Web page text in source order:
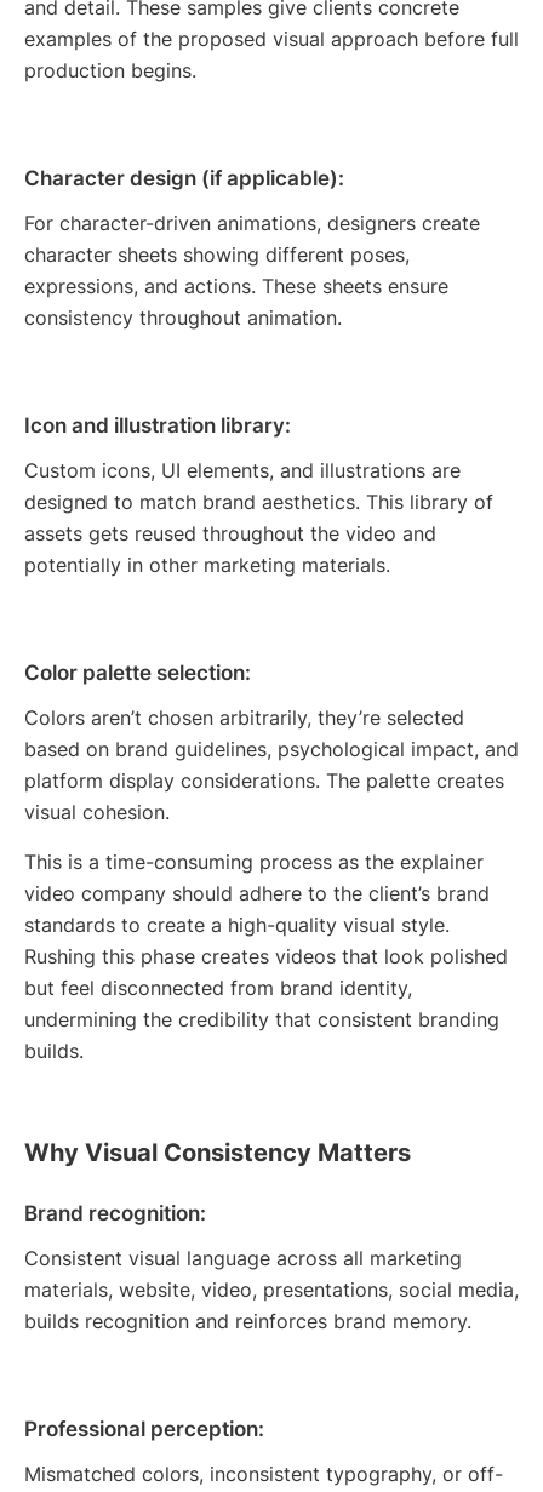
and detail. These samples give clients concrete
examples of the proposed visual approach before full
production begins.
Character design (if applicable):
For character-driven animations, designers create
character sheets showing different poses,
expressions, and actions. These sheets ensure
consistency throughout animation.
Icon and illustration library:
Custom icons, UI elements, and illustrations are
designed to match brand aesthetics. This library of
assets gets reused throughout the video and
potentially in other marketing materials.
Color palette selection:
Colors aren’t chosen arbitrarily, they’re selected
based on brand guidelines, psychological impact, and
platform display considerations. The palette creates
visual cohesion.
This is a time-consuming process as the explainer
video company should adhere to the client’s brand
standards to create a high-quality visual style.
Rushing this phase creates videos that look polished
but feel disconnected from brand identity,
undermining the credibility that consistent branding
builds.
Why Visual Consistency Matters
Brand recognition:
Consistent visual language across all marketing
materials, website, video, presentations, social media,
builds recognition and reinforces brand memory.
Professional perception:
Mismatched colors, inconsistent typography, or off-